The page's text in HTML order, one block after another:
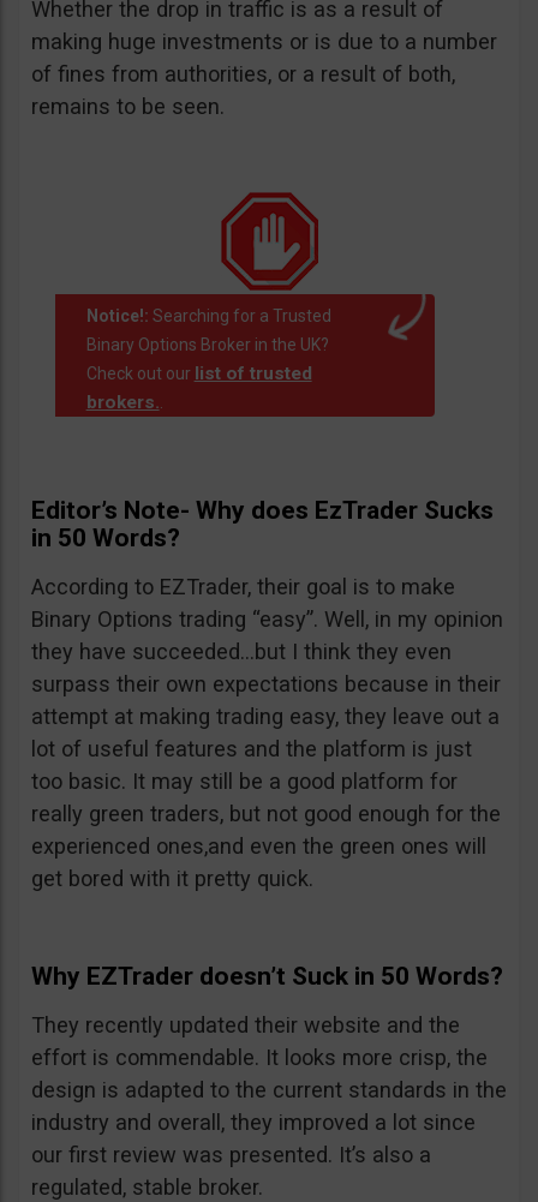
Whether the drop in traffic is as a result of
making huge investments or is due to a number
of fines from authorities, or a result of both,
remains to be seen.
Notice!: Searching for a Trusted
Binary Options Broker in the UK?
Check out our list of trusted
brokers..
Editor’s Note- Why does EzTrader Sucks
in 50 Words?
According to EZTrader, their goal is to make
Binary Options trading “easy”. Well, in my opinion
they have succeeded…but I think they even
surpass their own expectations because in their
attempt at making trading easy, they leave out a
lot of useful features and the platform is just
too basic. It may still be a good platform for
really green traders, but not good enough for the
experienced ones,and even the green ones will
get bored with it pretty quick.
Why EZTrader doesn’t Suck in 50 Words?
They recently updated their website and the
effort is commendable. It looks more crisp, the
design is adapted to the current standards in the
industry and overall, they improved a lot since
our first review was presented. It’s also a
regulated, stable broker.